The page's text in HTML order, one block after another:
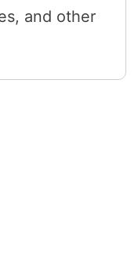
and other